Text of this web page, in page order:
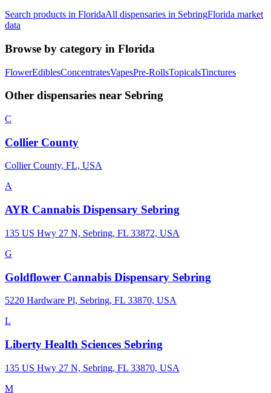
Search products in FloridaAll dispensaries in SebringFlorida market
data
Browse by category in Florida
FlowerEdiblesConcentratesVapesPre-RollsTopicalsTinctures
Other dispensaries near Sebring
C
Collier County
Collier County, FL, USA
A
AYR Cannabis Dispensary Sebring
135 US Hwy 27 N, Sebring, FL 33872, USA
G
Goldflower Cannabis Dispensary Sebring
5220 Hardware Pl, Sebring, FL 33870, USA
L
Liberty Health Sciences Sebring
135 US Hwy 27 N, Sebring, FL 33870, USA
M